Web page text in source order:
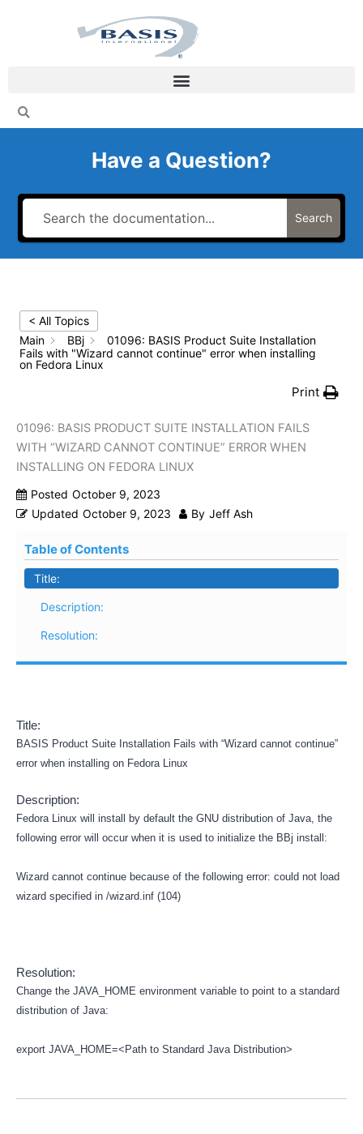
Have a Question?
Search
< All Topics
Main
BBj
01096: BASIS Product Suite Installation
Fails with "Wizard cannot continue" error when installing
on Fedora Linux
Print
01096: BASIS PRODUCT SUITE INSTALLATION FAILS
WITH “WIZARD CANNOT CONTINUE” ERROR WHEN
INSTALLING ON FEDORA LINUX
Posted October 9, 2023
Updated October 9, 2023 By Jeff Ash
Table of Contents
Title:
Description:
Resolution:
Title:
BASIS Product Suite Installation Fails with “Wizard cannot continue”
error when installing on Fedora Linux
Description:
Fedora Linux will install by default the GNU distribution of Java, the
following error will occur when it is used to initialize the BBj install:
Wizard cannot continue because of the following error: could not load
wizard specified in /wizard.inf (104)
Resolution:
Change the JAVA_HOME environment variable to point to a standard
distribution of Java:
export JAVA_HOME=<Path to Standard Java Distribution>